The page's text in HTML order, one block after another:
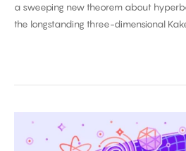
a sweeping new theorem about
the longstanding three-dimensional
The
Biggest